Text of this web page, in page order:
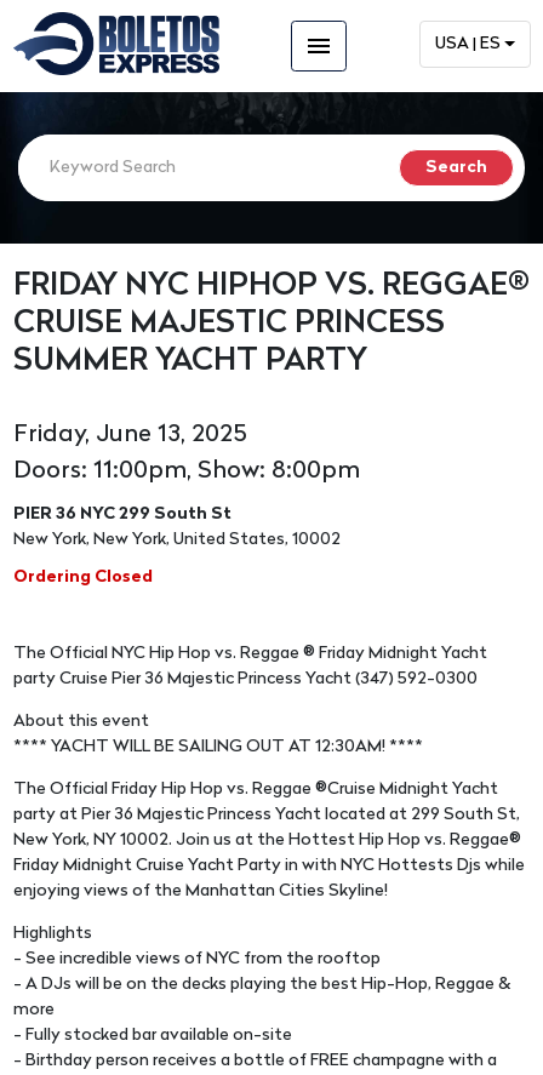
menu USA | ES
FRIDAY NYC HIPHOP VS. REGGAE®
CRUISE MAJESTIC PRINCESS
SUMMER YACHT PARTY
Friday, June 13, 2025
Doors: 11:00pm, Show: 8:00pm
PIER 36 NYC 299 South St
New York, New York, United States, 10002
Ordering Closed
The Official NYC Hip Hop vs. Reggae ® Friday Midnight Yacht
party Cruise Pier 36 Majestic Princess Yacht (347) 592-0300
About this event
**** YACHT WILL BE SAILING OUT AT 12:30AM! ****
The Official Friday Hip Hop vs. Reggae ®Cruise Midnight Yacht
party at Pier 36 Majestic Princess Yacht located at 299 South St,
New York, NY 10002. Join us at the Hottest Hip Hop vs. Reggae®
Friday Midnight Cruise Yacht Party in with NYC Hottests Djs while
enjoying views of the Manhattan Cities Skyline!
Highlights
- See incredible views of NYC from the rooftop
- A DJs will be on the decks playing the best Hip-Hop, Reggae &
more
- Fully stocked bar available on-site
- Birthday person receives a bottle of FREE champagne with a